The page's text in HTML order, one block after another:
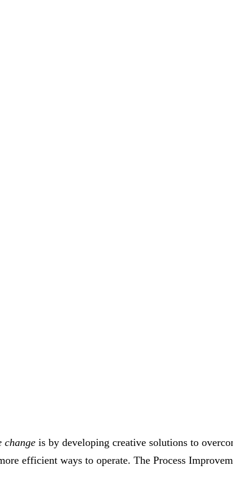
change is by developing creative solutions to
efficient ways to operate. The Process